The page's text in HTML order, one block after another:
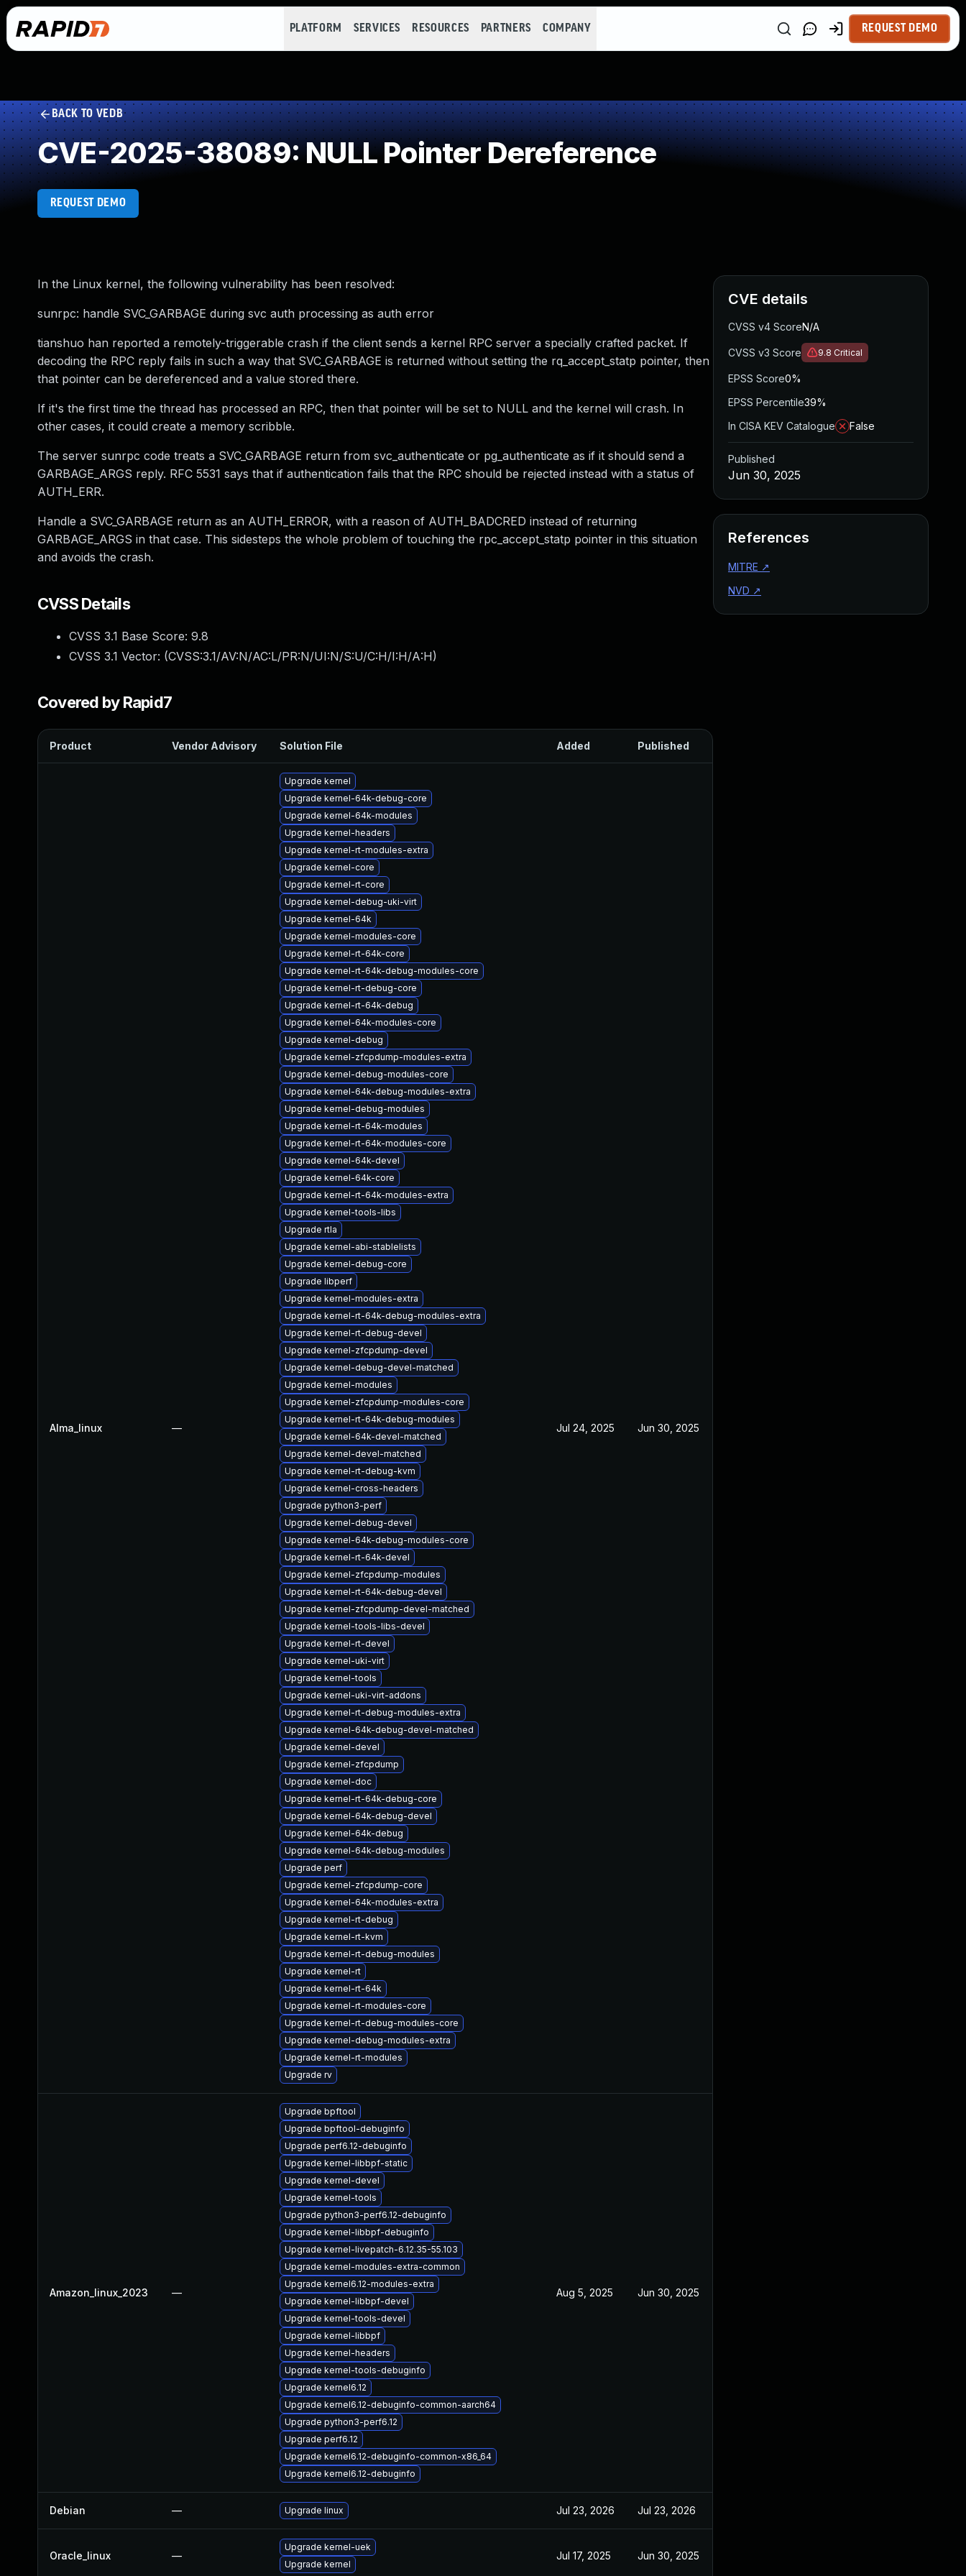
PLATFORM SERVICES RESOURCES PARTNERS COMPANY REQUEST DEMO
BACK TO VEDB
CVE-2025-38089: NULL Pointer Dereference
REQUEST DEMO
In the Linux kernel, the following vulnerability has been resolved:
sunrpc: handle SVC_GARBAGE during svc auth processing as auth error
tianshuo han reported a remotely-triggerable crash if the client sends a kernel RPC server a specially crafted packet. If
decoding the RPC reply fails in such a way that SVC_GARBAGE is returned without setting the rq_accept_statp pointer, then
that pointer can be dereferenced and a value stored there.
If it's the first time the thread has processed an RPC, then that pointer will be set to NULL and the kernel will crash. In
other cases, it could create a memory scribble.
The server sunrpc code treats a SVC_GARBAGE return from svc_authenticate or pg_authenticate as if it should send a
GARBAGE_ARGS reply. RFC 5531 says that if authentication fails that the RPC should be rejected instead with a status of
AUTH_ERR.
Handle a SVC_GARBAGE return as an AUTH_ERROR, with a reason of AUTH_BADCRED instead of returning
GARBAGE_ARGS in that case. This sidesteps the whole problem of touching the rpc_accept_statp pointer in this situation
and avoids the crash.
CVSS Details
CVSS 3.1 Base Score: 9.8
CVSS 3.1 Vector: (CVSS:3.1/AV:N/AC:L/PR:N/UI:N/S:U/C:H/I:H/A:H)
Covered by Rapid7
Product Vendor Advisory Solution File Added Published
Alma_linux —
Upgrade kernel
Upgrade kernel-64k-debug-core
Upgrade kernel-64k-modules
Upgrade kernel-headers
Upgrade kernel-rt-modules-extra
Upgrade kernel-core
Upgrade kernel-rt-core
Upgrade kernel-debug-uki-virt
Upgrade kernel-64k
Upgrade kernel-modules-core
Upgrade kernel-rt-64k-core
Upgrade kernel-rt-64k-debug-modules-core
Upgrade kernel-rt-debug-core
Upgrade kernel-rt-64k-debug
Upgrade kernel-64k-modules-core
Upgrade kernel-debug
Upgrade kernel-zfcpdump-modules-extra
Upgrade kernel-debug-modules-core
Upgrade kernel-64k-debug-modules-extra
Upgrade kernel-debug-modules
Upgrade kernel-rt-64k-modules
Upgrade kernel-rt-64k-modules-core
Upgrade kernel-64k-devel
Upgrade kernel-64k-core
Upgrade kernel-rt-64k-modules-extra
Upgrade kernel-tools-libs
Upgrade rtla
Upgrade kernel-abi-stablelists
Upgrade kernel-debug-core
Upgrade libperf
Upgrade kernel-modules-extra
Upgrade kernel-rt-64k-debug-modules-extra
Upgrade kernel-rt-debug-devel
Upgrade kernel-zfcpdump-devel
Upgrade kernel-debug-devel-matched
Upgrade kernel-modules
Upgrade kernel-zfcpdump-modules-core
Upgrade kernel-rt-64k-debug-modules
Upgrade kernel-64k-devel-matched
Upgrade kernel-devel-matched
Upgrade kernel-rt-debug-kvm
Upgrade kernel-cross-headers
Upgrade python3-perf
Upgrade kernel-debug-devel
Upgrade kernel-64k-debug-modules-core
Upgrade kernel-rt-64k-devel
Upgrade kernel-zfcpdump-modules
Upgrade kernel-rt-64k-debug-devel
Upgrade kernel-zfcpdump-devel-matched
Upgrade kernel-tools-libs-devel
Upgrade kernel-rt-devel
Upgrade kernel-uki-virt
Upgrade kernel-tools
Upgrade kernel-uki-virt-addons
Upgrade kernel-rt-debug-modules-extra
Upgrade kernel-64k-debug-devel-matched
Upgrade kernel-devel
Upgrade kernel-zfcpdump
Upgrade kernel-doc
Upgrade kernel-rt-64k-debug-core
Upgrade kernel-64k-debug-devel
Upgrade kernel-64k-debug
Upgrade kernel-64k-debug-modules
Upgrade perf
Upgrade kernel-zfcpdump-core
Upgrade kernel-64k-modules-extra
Upgrade kernel-rt-debug
Upgrade kernel-rt-kvm
Upgrade kernel-rt-debug-modules
Upgrade kernel-rt
Upgrade kernel-rt-64k
Upgrade kernel-rt-modules-core
Upgrade kernel-rt-debug-modules-core
Upgrade kernel-debug-modules-extra
Upgrade kernel-rt-modules
Upgrade rv
Jul 24, 2025 Jun 30, 2025
Amazon_linux_2023 —
Upgrade bpftool
Upgrade bpftool-debuginfo
Upgrade perf6.12-debuginfo
Upgrade kernel-libbpf-static
Upgrade kernel-devel
Upgrade kernel-tools
Upgrade python3-perf6.12-debuginfo
Upgrade kernel-libbpf-debuginfo
Upgrade kernel-livepatch-6.12.35-55.103
Upgrade kernel-modules-extra-common
Upgrade kernel6.12-modules-extra
Upgrade kernel-libbpf-devel
Upgrade kernel-tools-devel
Upgrade kernel-libbpf
Upgrade kernel-headers
Upgrade kernel-tools-debuginfo
Upgrade kernel6.12
Upgrade kernel6.12-debuginfo-common-aarch64
Upgrade python3-perf6.12
Upgrade perf6.12
Upgrade kernel6.12-debuginfo-common-x86_64
Upgrade kernel6.12-debuginfo
Aug 5, 2025 Jun 30, 2025
Debian — Upgrade linux Jul 23, 2026 Jul 23, 2026
Oracle_linux —
Upgrade kernel-uek
Upgrade kernel
Jul 17, 2025 Jun 30, 2025
CVE details
CVSS v4 ScoreN/A
CVSS v3 Score 9.8 Critical
EPSS Score0%
EPSS Percentile39%
In CISA KEV Catalogue
False
Published
Jun 30, 2025
References
MITRE ↗
NVD ↗